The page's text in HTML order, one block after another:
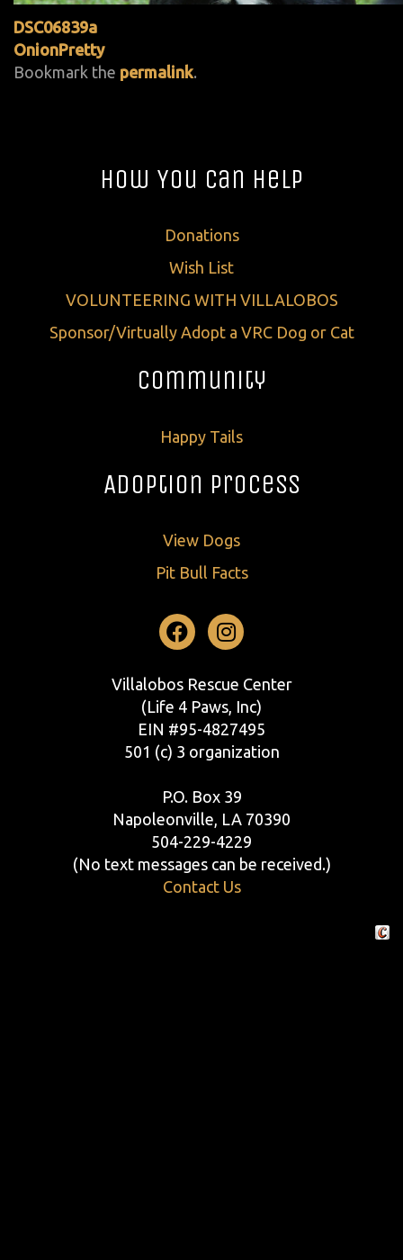
DSC06839a
OnionPretty
Bookmark the permalink.
How You Can Help
Donations
Wish List
VOLUNTEERING WITH VILLALOBOS
Sponsor/Virtually Adopt a VRC Dog or Cat
Community
Happy Tails
Adoption Process
View Dogs
Pit Bull Facts
Facebook
Instagram
Villalobos Rescue Center
(Life 4 Paws, Inc)
EIN #95-4827495
501 (c) 3 organization
P.O. Box 39
Napoleonville, LA 70390
504-229-4229
(No text messages can be received.)
Contact Us